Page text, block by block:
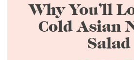
Why You’ll
Cold Asian
Salad